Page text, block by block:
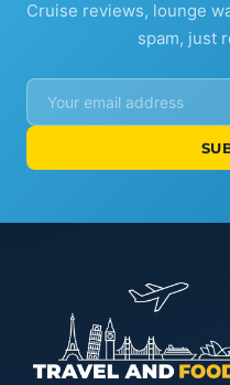
Cruise reviews, lounge
spam, just